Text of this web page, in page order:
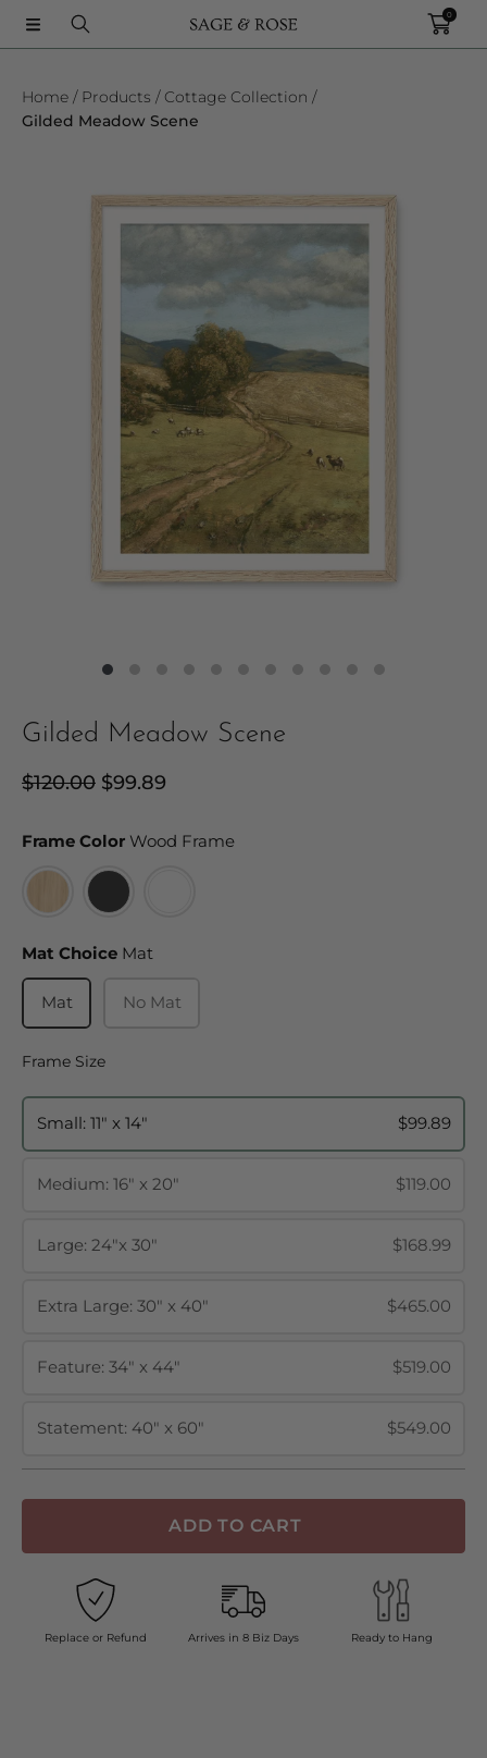
SKIP TO CONTENT
0
Home Products
Cottage Collection
Gilded Meadow Scene
SKIP TO PRODUCT INFORMATION
Gilded Meadow Scene
Regular
$120.00
Sale
$99.89
Frame Color Wood FrameFrame Color
Mat Choice Mat
Mat No Mat
Frame SizeFrame Size
Small: 11" x 14" $99.89
Medium: 16" x 20" $119.00
Large: 24"x 30" $168.99
Extra Large: 30" x 40" $465.00
Feature: 34" x 44" $519.00
Statement: 40" x 60" $549.00
ADD TO CART
Replace or Refund Arrives in 8 Biz Days Ready to Hang